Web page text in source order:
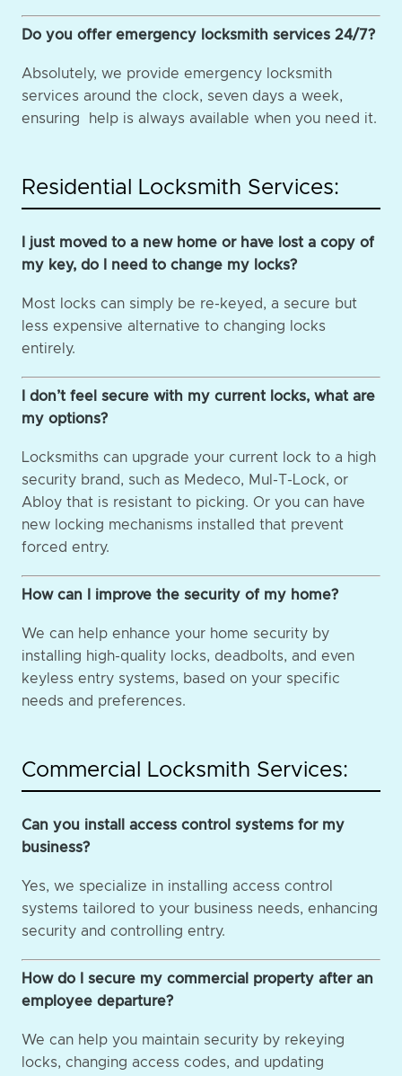
Do you offer emergency locksmith services 24/7?
Absolutely, we provide emergency locksmith
services around the clock, seven days a week,
ensuring help is always available when you need it.
Residential Locksmith Services:
I just moved to a new home or have lost a copy of
my key, do I need to change my locks?
Most locks can simply be re-keyed, a secure but
less expensive alternative to changing locks
entirely.
I don’t feel secure with my current locks, what are
my options?
Locksmiths can upgrade your current lock to a high
security brand, such as Medeco, Mul-T-Lock, or
Abloy that is resistant to picking. Or you can have
new locking mechanisms installed that prevent
forced entry.
How can I improve the security of my home?
We can help enhance your home security by
installing high-quality locks, deadbolts, and even
keyless entry systems, based on your specific
needs and preferences.
Commercial Locksmith Services:
Can you install access control systems for my
business?
Yes, we specialize in installing access control
systems tailored to your business needs, enhancing
security and controlling entry.
How do I secure my commercial property after an
employee departure?
We can help you maintain security by rekeying
locks, changing access codes, and updating